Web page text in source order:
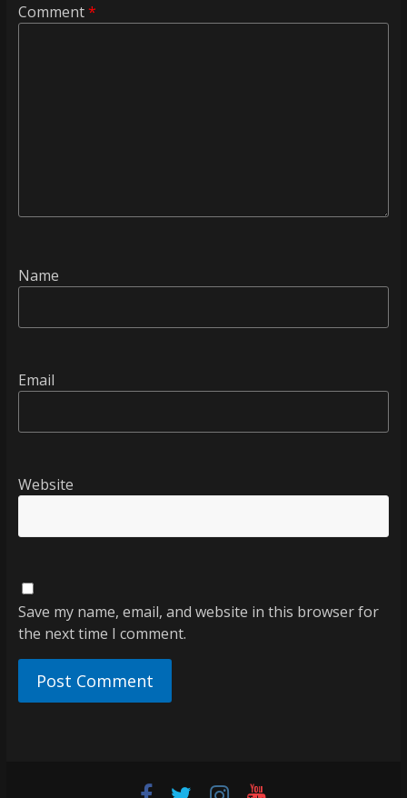
Comment*
Name
Email
Website
Save my name, email, and website in this browser for
the next time I comment.